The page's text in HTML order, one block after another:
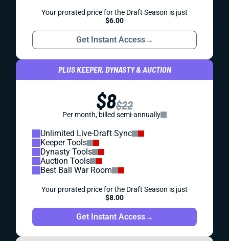
Your prorated price for the Draft Season is just
$6.00
Get Instant Access→
PLUS KEEPER, DYNASTY & AUCTION
$8$22
Per month, billed semi-annually
Unlimited Live-Draft Sync
Keeper Tools
Dynasty Tools
Auction Tools
Best Ball War Room
Your prorated price for the Draft Season is just
$8.00
Get Instant Access→